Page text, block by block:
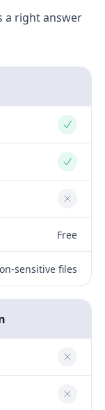
a right answer
Yes
Yes
No
Free
sensitive files
No
No